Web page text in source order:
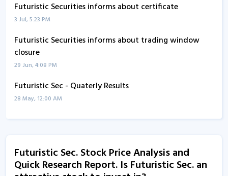
Futuristic Securities informs about certificate
3 Jul, 5:23 PM
Futuristic Securities informs about trading window
closure
29 Jun, 4:08 PM
Futuristic Sec - Quaterly Results
28 May, 12:00 AM
Futuristic Securities informs about annual compliance
Futuristic Sec - Quaterly Results
14 Jan, 12:00 AM
Futuristic Sec. Stock Price Analysis and
Quick Research Report. Is Futuristic Sec. an